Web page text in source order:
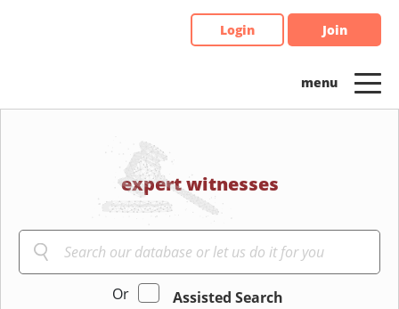
Login Join
expert witnesses
Or
Assisted Search